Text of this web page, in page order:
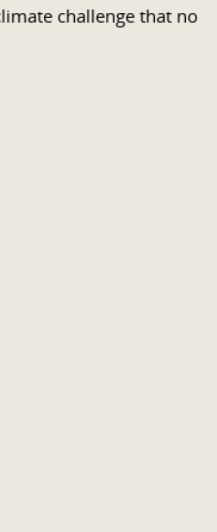
challenge that no